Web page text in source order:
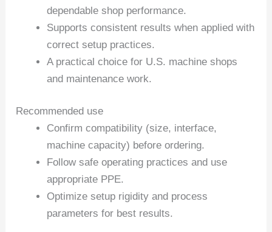
dependable shop performance.
Supports consistent results when applied with
correct setup practices.
A practical choice for U.S. machine shops
and maintenance work.
Recommended use
Confirm compatibility (size, interface,
machine capacity) before ordering.
Follow safe operating practices and use
appropriate PPE.
Optimize setup rigidity and process
parameters for best results.